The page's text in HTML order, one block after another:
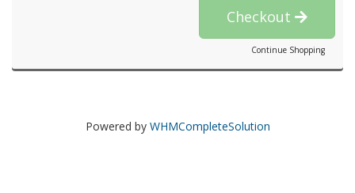
Checkout
Continue Shopping
Powered by WHMCompleteSolution